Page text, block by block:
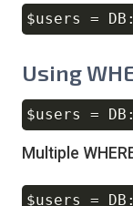
$users = DB
Using
$users = DB
Multiple
$users = DB